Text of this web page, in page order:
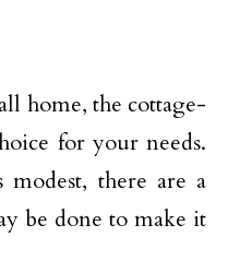
home, the cottage-
for your needs.
there are a
be done to make it